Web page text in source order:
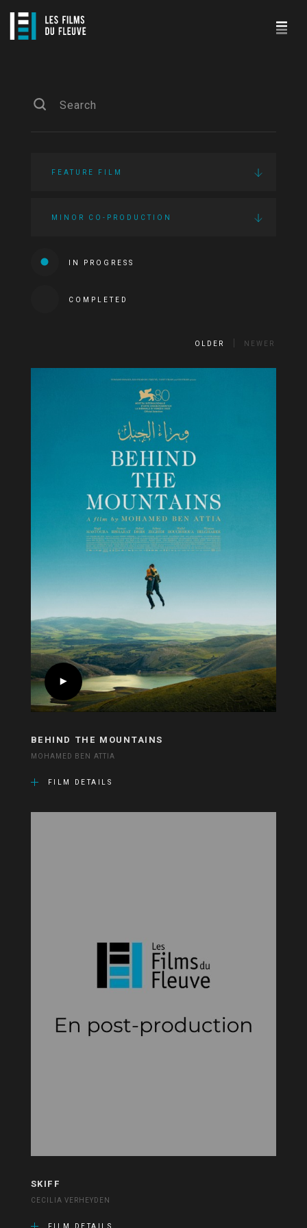
FEATURE FILM
MINOR CO-PRODUCTION
IN PROGRESS
COMPLETED
OLDER NEWER
BEHIND THE MOUNTAINS
MOHAMED BEN ATTIA
FILM DETAILS
SKIFF
CECILIA VERHEYDEN